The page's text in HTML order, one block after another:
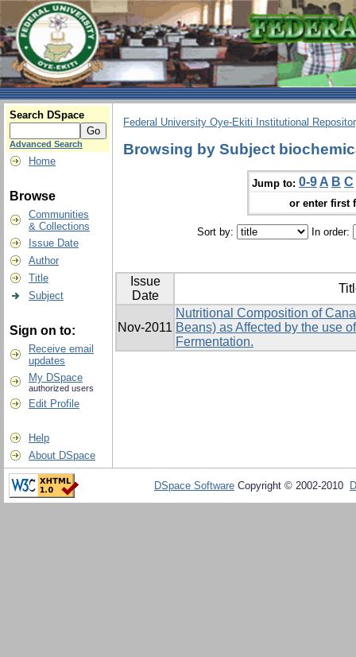
Search DSpace
Advanced Search
Home
Browse
Communities
& Collections
Issue Date
Author
Title
Subject
Sign on to:
Receive email
updates
My DSpace
authorized users
Edit Profile
Help
About DSpace
Federal University Oye-Ekiti Institutional
Browsing by Subject
Jump to: 0-9 A B C
or enter first
Sort by: In order:
Issue
Date
Nov-2011
Nutritional Composition of
Beans) as Affected by the use
Fermentation.
DSpace Software Copyright © 2002-2010